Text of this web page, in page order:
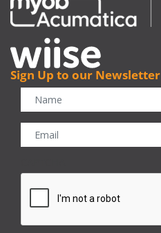
Sign Up to our Newsletter